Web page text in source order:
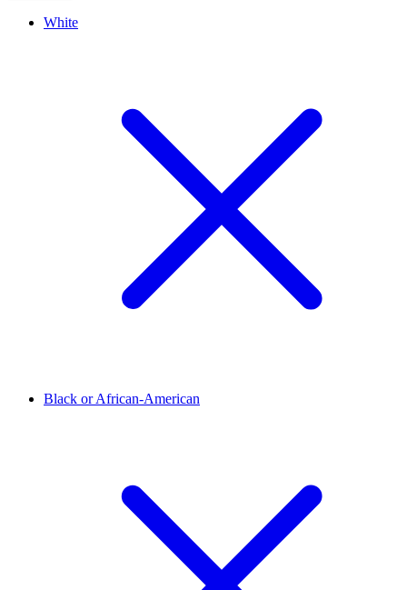
White
Black or African-American